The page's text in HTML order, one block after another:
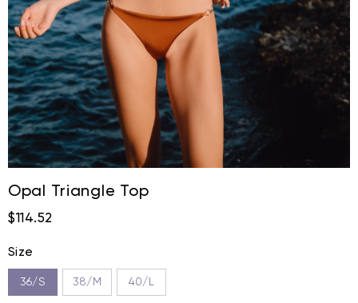
Opal Triangle Top
$114.52
Size
36/S 38/M 40/L